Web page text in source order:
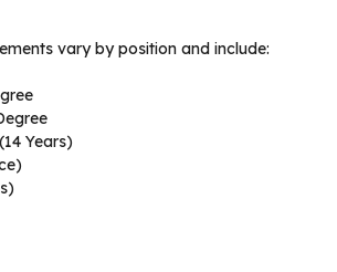
vary by position and include:
Years)